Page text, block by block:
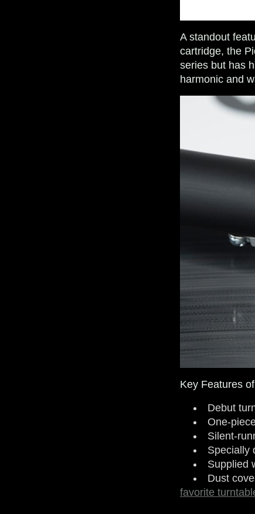
A standout
cartridge, the
series but has
harmonic and
Key Features
Debut
One-
Silent-
Specially
Supplied
Dust
favorite